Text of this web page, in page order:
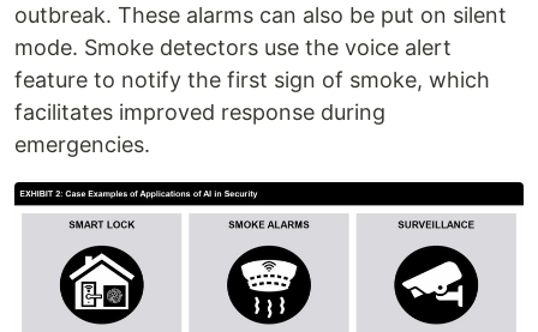
outbreak. These alarms can also be put on silent
mode. Smoke detectors use the voice alert
feature to notify the first sign of smoke, which
facilitates improved response during
emergencies.